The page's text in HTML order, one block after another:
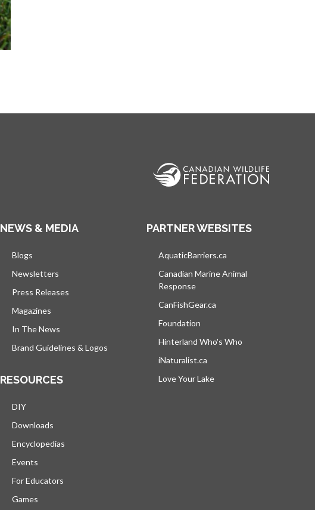
NEWS & MEDIA
Blogs
Newsletters
Press Releases
Magazines
In The News
Brand Guidelines & Logos
RESOURCES
DIY
Downloads
Encyclopedias
Events
For Educators
Games
PARTNER WEBSITES
AquaticBarriers.ca
Canadian Marine Animal
Response
CanFishGear.ca
Foundation
Hinterland Who's Who
iNaturalist.ca
Love Your Lake